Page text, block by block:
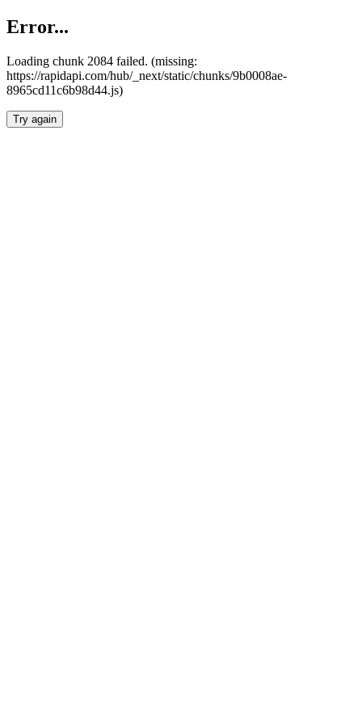
Error...
Loading chunk 2084 failed. (missing:
https://rapidapi.com/hub/_next/static/chunks/9b0008ae-
8965cd11c6b98d44.js)
Try again